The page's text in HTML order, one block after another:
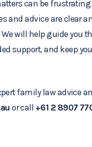
can be
and advice are clear
will help guide you
support, and keep
family law advice
or call +61 2 8907